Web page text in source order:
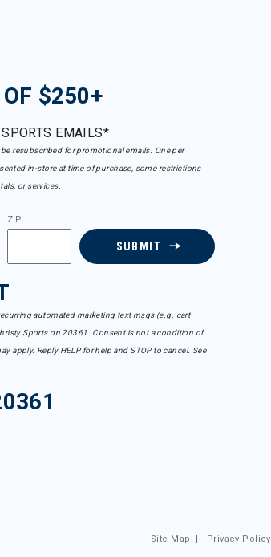
OF $250+
EMAILS*
resubscribed for promotional emails. One per
in-store at time of purchase, some restrictions
or services.
ZIP
SUBMIT
automated marketing text msgs (e.g. cart
Sports on 20361. Consent is not a condition of
apply. Reply HELP for help and STOP to cancel. See
Site Map | Privacy Policy